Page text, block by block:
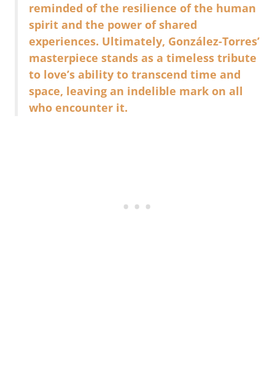
reminded of the resilience of the human
spirit and the power of shared
experiences. Ultimately, González-Torres’
masterpiece stands as a timeless tribute
to love’s ability to transcend time and
space, leaving an indelible mark on all
who encounter it.